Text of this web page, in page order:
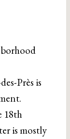
Près is
18th
is mostly